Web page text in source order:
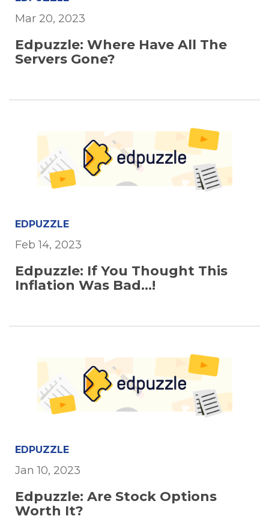
Mar 20, 2023
Edpuzzle: Where Have All The
Servers Gone?
EDPUZZLE
Feb 14, 2023
Edpuzzle: If You Thought This
Inflation Was Bad...!
EDPUZZLE
Jan 10, 2023
Edpuzzle: Are Stock Options
Worth It?